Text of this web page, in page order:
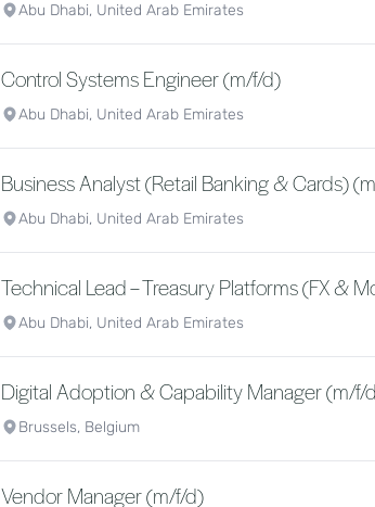
Abu Dhabi, United Arab Emirates
Control Systems Engineer (m/f/d)
Abu Dhabi, United Arab Emirates
Business Analyst (Retail Banking & Cards)
Abu Dhabi, United Arab Emirates
Technical Lead – Treasury Platforms (FX &
Abu Dhabi, United Arab Emirates
Digital Adoption & Capability Manager (m/f/
Brussels, Belgium
Vendor Manager (m/f/d)